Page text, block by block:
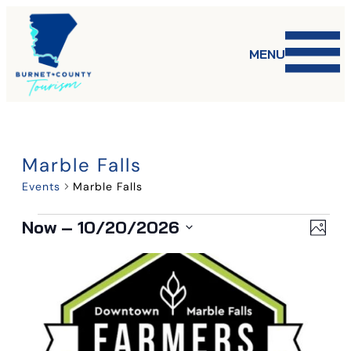
MENU
Marble Falls
Events Marble Falls
Events
Now – 10/20/2026
List
of